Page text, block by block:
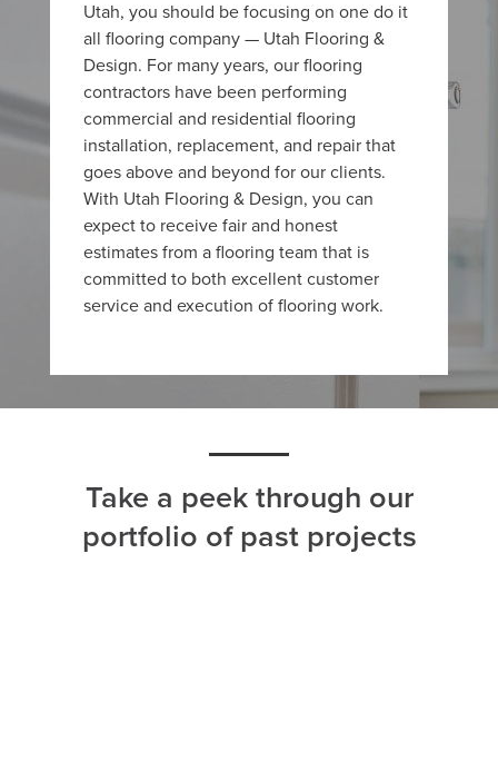
Utah, you should be focusing on one do it
all flooring company — Utah Flooring &
Design. For many years, our flooring
contractors have been performing
commercial and residential flooring
installation, replacement, and repair that
goes above and beyond for our clients.
With Utah Flooring & Design, you can
expect to receive fair and honest
estimates from a flooring team that is
committed to both excellent customer
service and execution of flooring work.
Take a peek through our
portfolio of past projects